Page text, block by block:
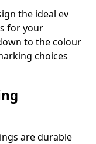
the ideal ev
for your
to the colour
choices
are durable